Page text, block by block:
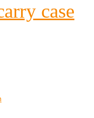
case